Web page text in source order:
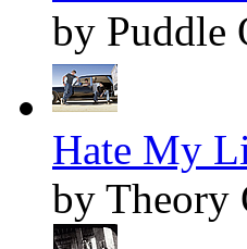
by Puddle
Hate My
by Theory